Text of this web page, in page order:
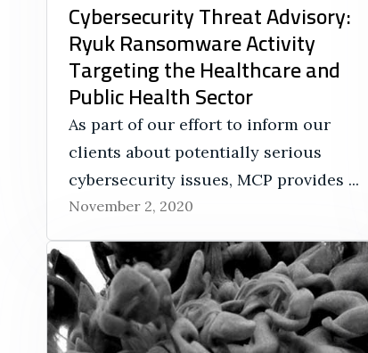
Cybersecurity Threat Advisory:
Ryuk Ransomware Activity
Targeting the Healthcare and
Public Health Sector
As part of our effort to inform our
clients about potentially serious
cybersecurity issues, MCP provides ...
November 2, 2020